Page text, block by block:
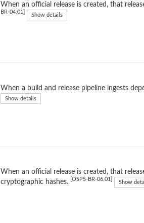
When an official release is created, that
BR-04.01] Show details
When a build and release pipeline ingests
Show details
When an official release is created, that
cryptographic hashes.
[OSPS-BR-06.01] Show